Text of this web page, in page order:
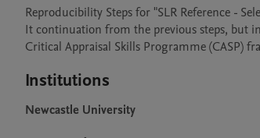
Reproducibility Steps for "SLR Reference -
It continuation from the previous steps, but
Critical Appraisal Skills Programme (CASP)
Institutions
Newcastle University